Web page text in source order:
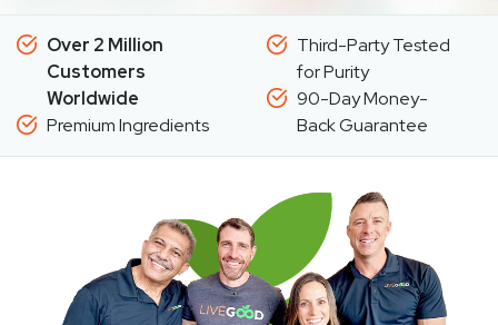
Over 2 Million
Customers
Worldwide
Premium Ingredients
Third-Party Tested
for Purity
90-Day Money-
Back Guarantee